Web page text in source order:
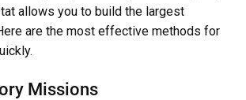
allows you to build the largest
are the most effective methods for
Missions